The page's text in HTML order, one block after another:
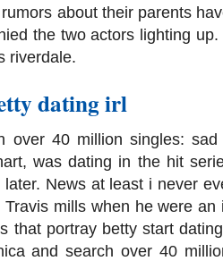
about their parents
the two actors lighting
riverdale.
dating irl
over 40 million singles:
was dating in the hit
News at least i never
mills when he were
that portray betty start
and search over 40